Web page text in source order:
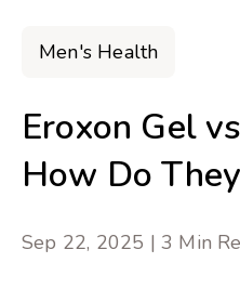
Men's Health
Eroxon Gel
How Do
Sep 22, 2025 | 3 Min